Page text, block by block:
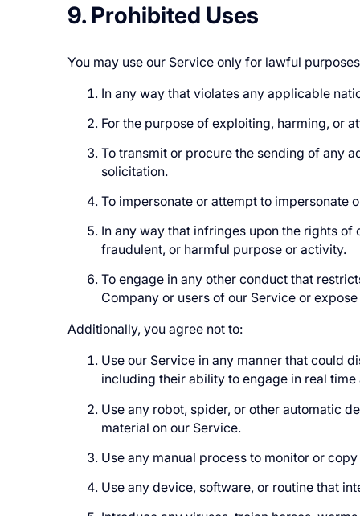
9. Prohibited Uses
You may use our Service only for lawful
In any way that violates any applicable
For the purpose of exploiting, harming, or
To transmit or procure the sending of any
solicitation.
To impersonate or attempt to impersonate
In any way that infringes upon the rights
fraudulent, or harmful purpose or activity.
To engage in any other conduct that
Company or users of our Service or
Additionally, you agree not to:
Use our Service in any manner that could
including their ability to engage in real
Use any robot, spider, or other automatic
material on our Service.
Use any manual process to monitor or
Use any device, software, or routine that